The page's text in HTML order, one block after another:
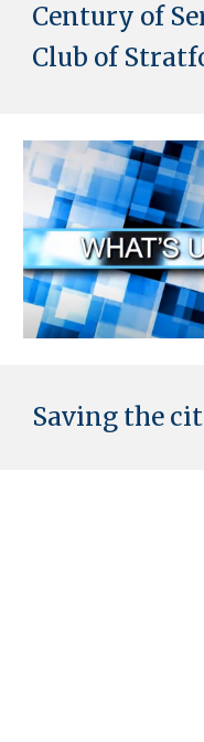
Century of
Club of
Saving the